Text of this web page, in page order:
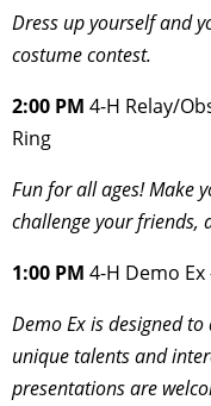
Dress up yourself and
costume contest.
2:00 PM 4-H Relay/
Ring
Fun for all ages! Make
challenge your friends,
1:00 PM 4-H Demo
Demo Ex is designed
unique talents and
presentations are